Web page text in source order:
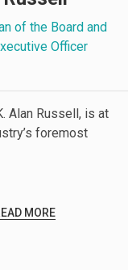
of the Board and
Officer
Alan Russell, is at
foremost
MORE